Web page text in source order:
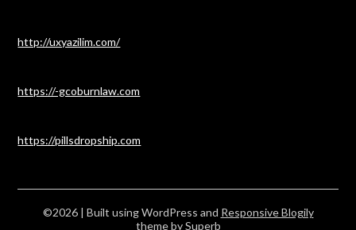
http://uxyazilim.com/
https://-gcoburnlaw.com
https://pillsdropship.com
©2026 | Built using WordPress and Responsive Blogily
theme by Superb